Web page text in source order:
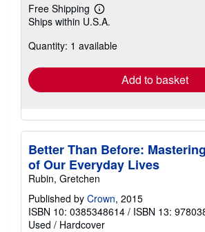
Free Shipping
Learn
more
shipping
Ships within U.S.A.
Quantity: 1 available
Add to basket
Better Than Before:
of Our Everyday Lives
Rubin, Gretchen
Published by Crown, 2015
ISBN 10: 0385348614 / ISBN 13:
Used / Hardcover